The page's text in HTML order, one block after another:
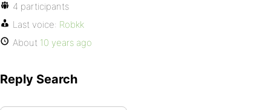
4 participants
Last voice: Robkk
About 10 years ago
Reply Search